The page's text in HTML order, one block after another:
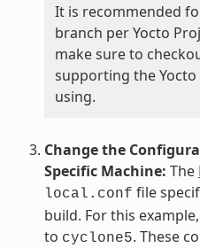
It is recommended
branch per Yocto
make sure to
supporting the Yocto
using.
Change the
Specific Machine: The
local.conf file
build. For this
to cyclone5. These